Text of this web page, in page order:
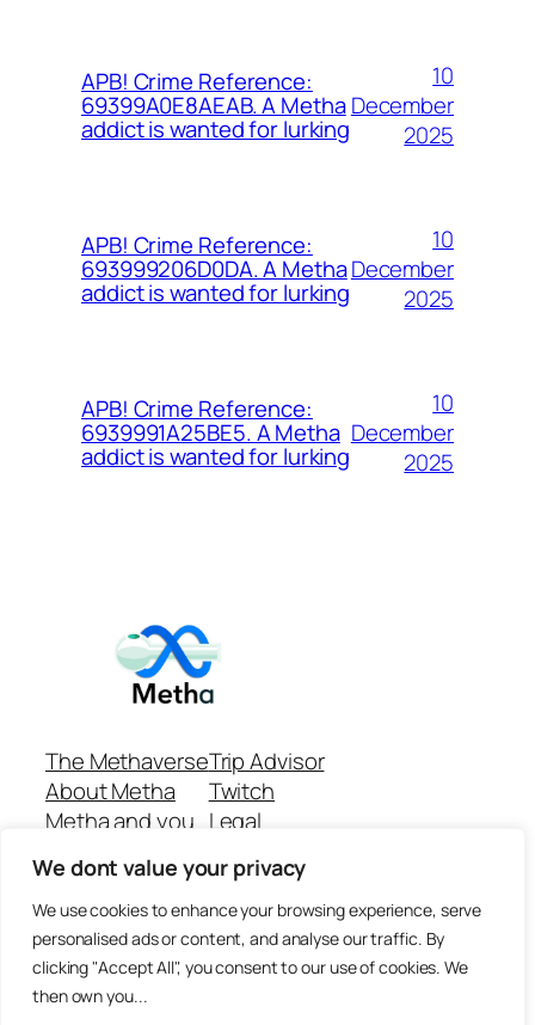
We dont value your privacy
We use cookies to enhance your browsing experience, serve
personalised ads or content, and analyse our traffic. By
clicking "Accept All", you consent to our use of cookies. We
then own you...
APB! Crime Reference:
69399A0E8AEAB. A Metha
addict is wanted for lurking
10
December
2025
APB! Crime Reference:
693999206D0DA. A Metha
addict is wanted for lurking
10
December
2025
APB! Crime Reference:
6939991A25BE5. A Metha
addict is wanted for lurking
10
December
2025
The Methaverse
About Metha
Metha and you
Join
Trip Advisor
Twitch
Legal
Github Repo
Answer machine..
Disclaimer